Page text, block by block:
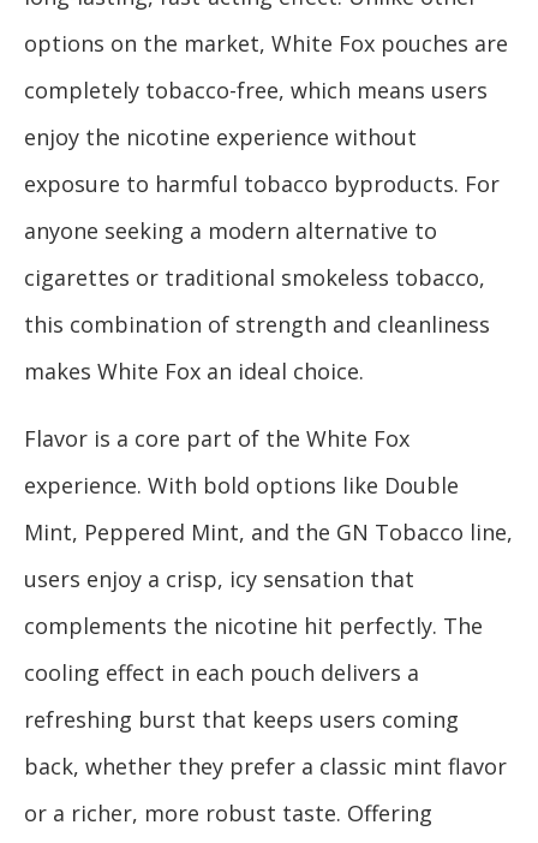
options on the market, White Fox pouches are
completely tobacco-free, which means users
enjoy the nicotine experience without
exposure to harmful tobacco byproducts. For
anyone seeking a modern alternative to
cigarettes or traditional smokeless tobacco,
this combination of strength and cleanliness
makes White Fox an ideal choice.
Flavor is a core part of the White Fox
experience. With bold options like Double
Mint, Peppered Mint, and the GN Tobacco line,
users enjoy a crisp, icy sensation that
complements the nicotine hit perfectly. The
cooling effect in each pouch delivers a
refreshing burst that keeps users coming
back, whether they prefer a classic mint flavor
or a richer, more robust taste. Offering